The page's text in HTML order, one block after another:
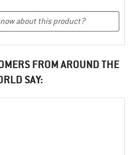
FROM AROUND THE
SAY: